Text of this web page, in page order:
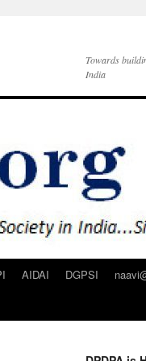
Towards
India
AIDAI DGPSI